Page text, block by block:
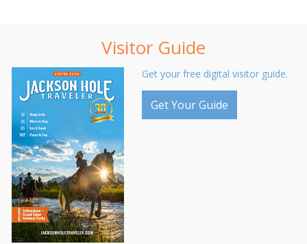
Visitor Guide
Get your free digital visitor guide.
Get Your Guide